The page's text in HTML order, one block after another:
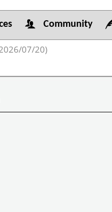
Community
07/20)